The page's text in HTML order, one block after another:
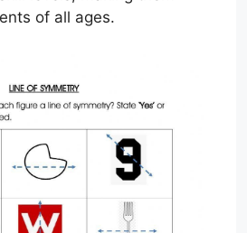
of all ages.